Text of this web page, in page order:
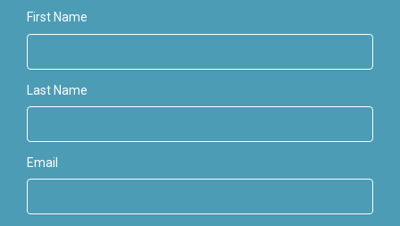
First Name
Last Name
Email